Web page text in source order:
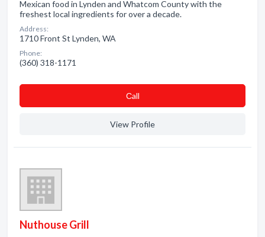
Mexican food in Lynden and Whatcom County with the
freshest local ingredients for over a decade.
Address:
1710 Front St Lynden, WA
Phone:
(360) 318-1171
Сall
View Profile
Nuthouse Grill